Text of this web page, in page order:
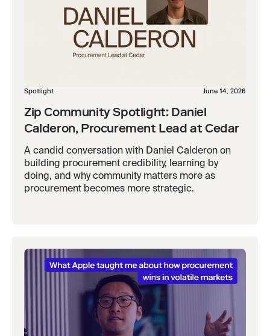
Spotlight June 14, 2026
Zip Community Spotlight: Daniel
Calderon, Procurement Lead at Cedar
A candid conversation with Daniel Calderon on
building procurement credibility, learning by
doing, and why community matters more as
procurement becomes more strategic.